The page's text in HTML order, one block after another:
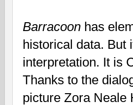
Barracoon has
historical data. But
interpretation. It is
Thanks to the
picture Zora Neale